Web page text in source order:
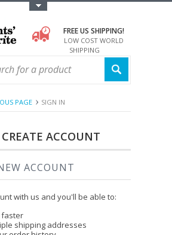
FREE US SHIPPING!
LOW COST WORLD
SHIPPING
PAGE SIGN IN
ACCOUNT
ACCOUNT
with us and you'll be able to:
faster
shipping addresses